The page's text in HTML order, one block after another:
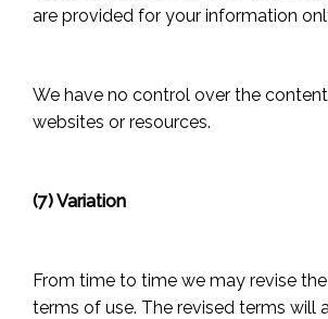
are provided for your information
We have no control over the
websites or resources.
(7) Variation
From time to time we may revise
terms of use. The revised terms will